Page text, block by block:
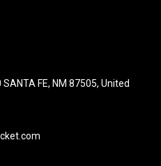
FE, NM 87505, United